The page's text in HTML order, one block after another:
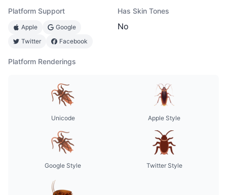
Platform Support
Apple
Google
Twitter
Facebook
Has Skin Tones
No
Platform Renderings
Unicode Apple Style
Google Style Twitter Style